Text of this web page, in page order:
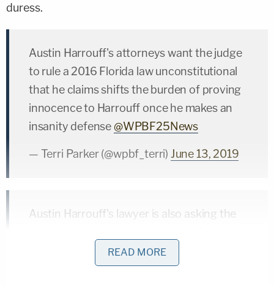
duress.
Austin Harrouff's attorneys want the judge
to rule a 2016 Florida law unconstitutional
that he claims shifts the burden of proving
innocence to Harrouff once he makes an
insanity defense@WPBF25News
— Terri Parker (@wpbf_terri) June 13, 2019
Austin Harrouff's lawyer is also asking the
"beyond a reasonable doubt" that Harrouff
is insane – he says the current law to rule
READ MORE